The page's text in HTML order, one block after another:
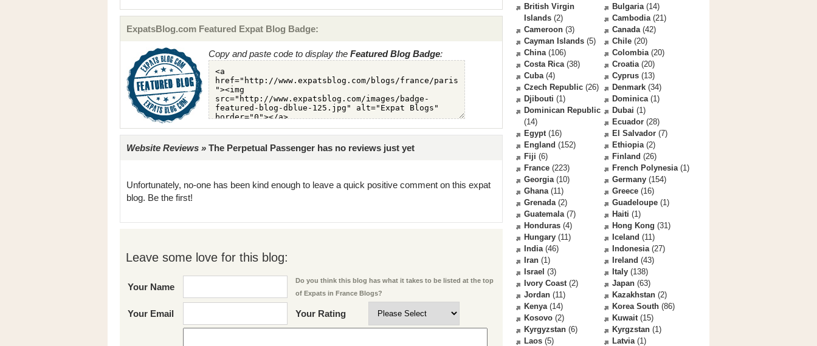
ExpatsBlog.com Featured Expat Blog Badge:
Copy and paste code to display the Featured Blog Badge:
Website Reviews » The Perpetual Passenger has no reviews just yet
Unfortunately, no-one has been kind enough to leave a quick positive comment on this expat
blog. Be the first!
Leave some love for this blog:
Your Name
Do you think this blog has what it takes to be listed at the top
of Expats in France Blogs?
Your Email Your Rating
British Virgin
Islands (2)
Bulgaria(14)
Cambodia(21)
Cameroon (3) Canada(42)
Cayman Islands (5) Chile (20)
China(106) Colombia(20)
Costa Rica(38) Croatia(20)
Cuba(4) Cyprus (13)
Czech Republic (26) Denmark (34)
Djibouti (1) Dominica(1)
Dominican Republic
(14)
Dubai (1)
Ecuador (28)
Egypt(16) El Salvador (7)
England (152) Ethiopia(2)
Fiji (6) Finland (26)
France (223) French Polynesia(1)
Georgia(10) Germany (154)
Ghana(11) Greece (16)
Grenada(2) Guadeloupe (1)
Guatemala(7) Haiti (1)
Honduras (4) Hong Kong (31)
Hungary (11) Iceland (11)
India(46) Indonesia(27)
Iran (1) Ireland (43)
Israel (3) Italy (138)
Ivory Coast(2) Japan (63)
Jordan (11) Kazakhstan (2)
Kenya(14) Korea South (86)
Kosovo (2) Kuwait(15)
Kyrgyzstan (6) Kyrgzstan (1)
Laos (5) Latvia(1)